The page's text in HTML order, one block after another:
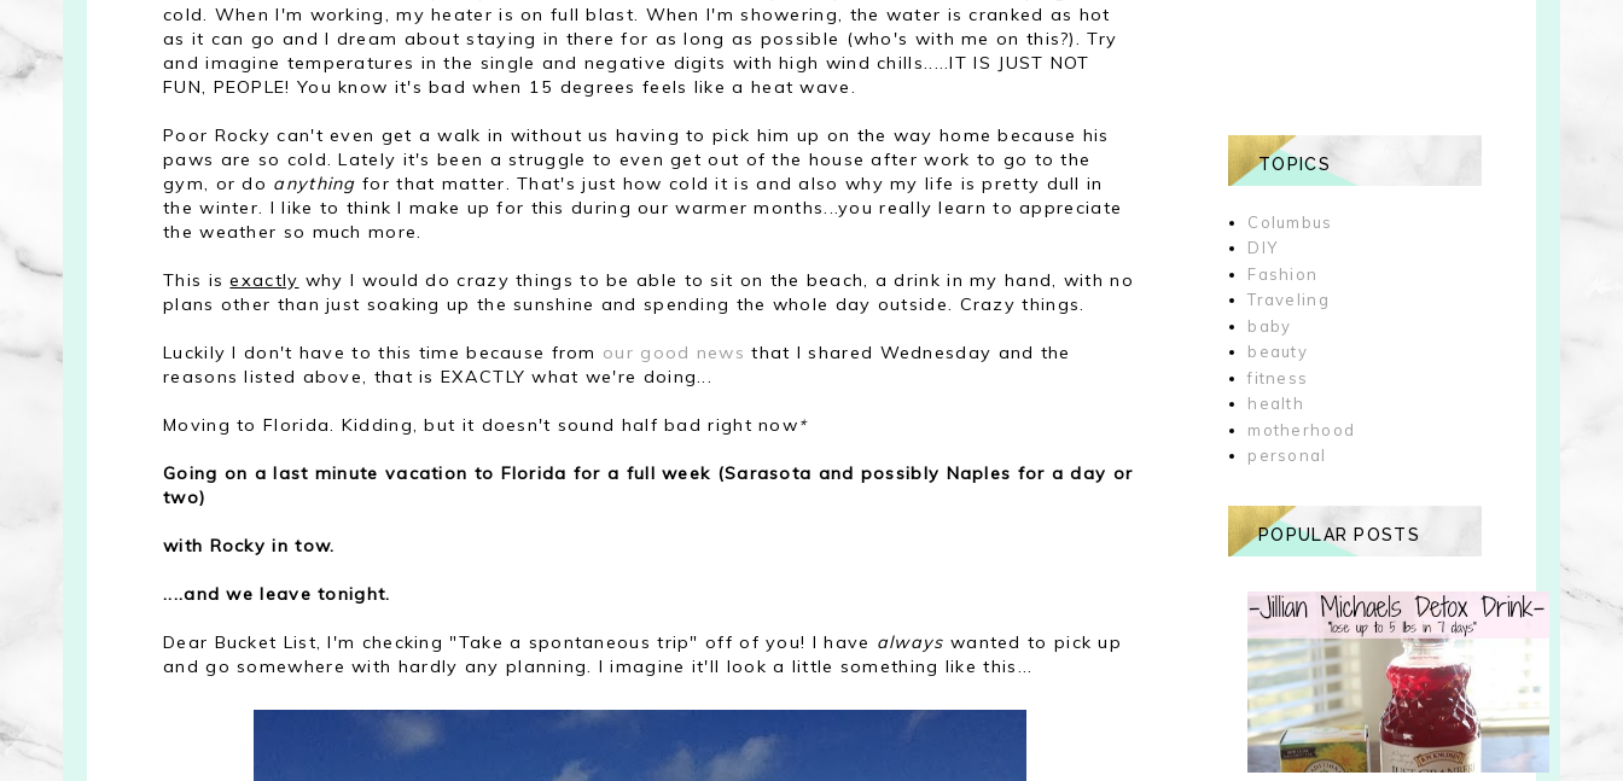
cold. When I'm working, my heater is on full blast. When I'm showering, the water is cranked as hot
as it can go and I dream about staying in there for as long as possible (who's with me on this?). Try
and imagine temperatures in the single and negative digits with high wind chills.....IT IS JUST NOT
FUN, PEOPLE! You know it's bad when 15 degrees feels like a heat wave.
Poor Rocky can't even get a walk in without us having to pick him up on the way home because his
paws are so cold. Lately it's been a struggle to even get out of the house after work to go to the
gym, or do anything for that matter. That's just how cold it is and also why my life is pretty dull in
the winter. I like to think I make up for this during our warmer months...you really learn to appreciate
the weather so much more.
This isexactly why I would do crazy things to be able to sit on the beach, a drink in my hand, with no
plans other than just soaking up the sunshine and spending the whole day outside. Crazy things.
Luckily I don't have to this time because from our good news that I shared Wednesday and the
reasons listed above, that is EXACTLY what we're doing...
Moving to Florida. Kidding, but it doesn't sound half bad right now*
Going on a last minute vacation to Florida for a full week (Sarasota and possibly Naples for a day or
two)
with Rocky in tow.
....and we leave tonight.
Dear Bucket List, I'm checking "Take a spontaneous trip" off of you! I have always wanted to pick up
and go somewhere with hardly any planning. I imagine it'll look a little something like this...
TOPICS
Columbus
DIY
Fashion
Traveling
baby
beauty
fitness
health
motherhood
personal
POPULAR POSTS